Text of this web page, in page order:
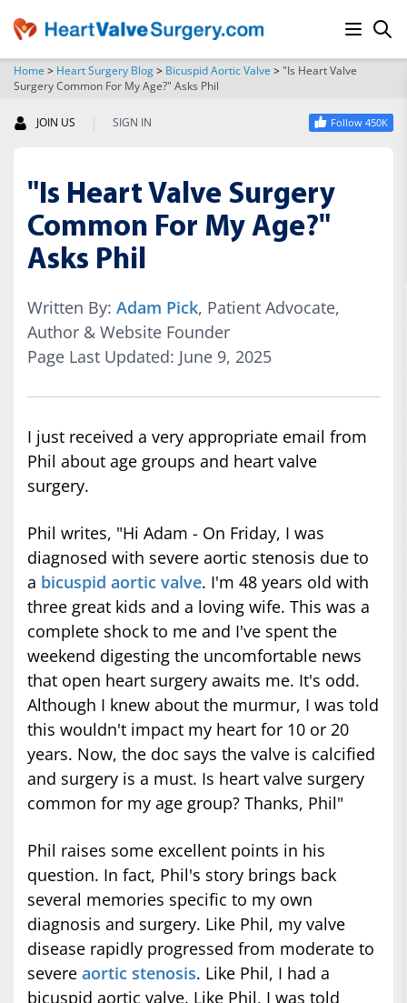
Home > Heart Surgery Blog> Bicuspid Aortic Valve >"Is Heart Valve
Surgery Common For My Age?" Asks Phil
JOIN US | SIGN IN Follow 450K
"Is Heart Valve Surgery
Common For My Age?"
Asks Phil
Written By: Adam Pick, Patient Advocate,
Author & Website Founder
Page Last Updated: June 9, 2025
I just received a very appropriate email from
Phil about age groups and heart valve
surgery.
Phil writes, "Hi Adam - On Friday, I was
diagnosed with severe aortic stenosis due to
a bicuspid aortic valve. I'm 48 years old with
three great kids and a loving wife. This was a
complete shock to me and I've spent the
weekend digesting the uncomfortable news
that open heart surgery awaits me. It's odd.
Although I knew about the murmur, I was told
this wouldn't impact my heart for 10 or 20
years. Now, the doc says the valve is calcified
and surgery is a must. Is heart valve surgery
common for my age group? Thanks, Phil"
Phil raises some excellent points in his
question. In fact, Phil's story brings back
several memories specific to my own
diagnosis and surgery. Like Phil, my valve
disease rapidly progressed from moderate to
severe aortic stenosis. Like Phil, I had a
bicuspid aortic valve. Like Phil, I was told